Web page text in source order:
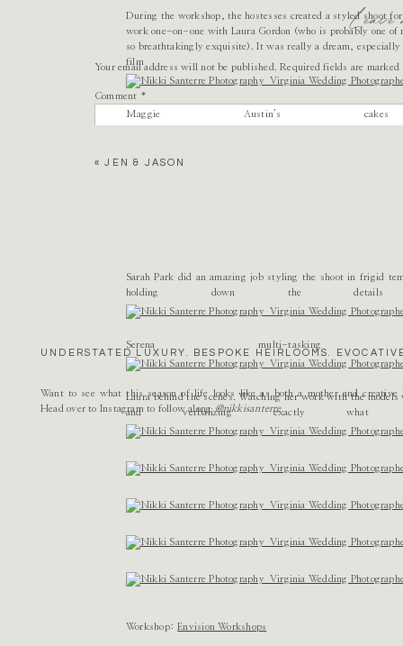
During the workshop, the hostesses created a styled shoot
work one-on-one with Laura Gordon (who is probably one
so breathtakingly exquisite). It was really a dream,
film
Maggie Austin’s
Sarah Park did an amazing job styling the shoot in frigid
holding down the
Serena multi-
Laura behind the scenes. Watching her work with the
and verbalizing exactly
Workshop:Envision Workshops
Reply
Your email address will not be published. Required fields are marked
Comment *
*
Website
«JEN & JASON
Want to see what this season of life looks like as both a mother and creative
Head over to Instagram to follow along @nikkisanterre
UNDERSTATED LUXURY. BESPOKE HEIRLOOMS.